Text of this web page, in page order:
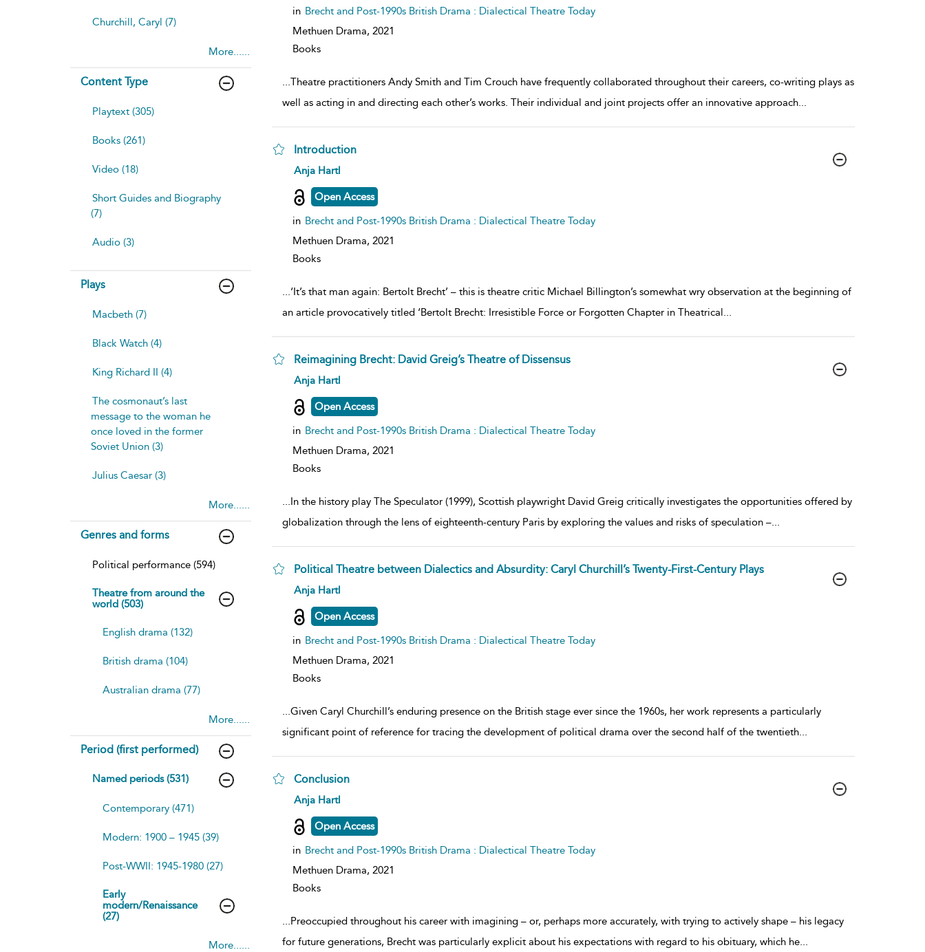
Churchill, Caryl (7)
More......
Content Type
Playtext (305)
Books (261)
Video (18)
Short Guides and Biography
(7)
Audio (3)
Plays
Macbeth (7)
Black Watch (4)
King Richard II (4)
The cosmonaut’s last
message to the woman he
once loved in the former
Soviet Union (3)
Julius Caesar (3)
More......
Genres and forms
Political performance (594)
Theatre from around the
world (503)
English drama (132)
British drama (104)
Australian drama (77)
More......
Period (first performed)
Named periods (531)
Contemporary (471)
Modern: 1900 – 1945 (39)
Post-WWII: 1945-1980 (27)
Early
modern/Renaissance
(27)
More......
in Brecht and Post-1990s British Drama : Dialectical Theatre Today
Methuen Drama, 2021
Books
...Theatre practitioners Andy Smith and Tim Crouch have frequently collaborated throughout their careers, co-writing plays as
well as acting in and directing each other’s works. Their individual and joint projects offer an innovative approach...
Introduction
show
result
details
Anja Hartl
Open Access
in Brecht and Post-1990s British Drama : Dialectical Theatre Today
Methuen Drama, 2021
Books
...‘It’s that man again: Bertolt Brecht’ – this is theatre critic Michael Billington’s somewhat wry observation at the beginning of
an article provocatively titled ‘Bertolt Brecht: Irresistible Force or Forgotten Chapter in Theatrical...
Reimagining Brecht: David Greig’s Theatre of Dissensus
show
result
details
Anja Hartl
Open Access
in Brecht and Post-1990s British Drama : Dialectical Theatre Today
Methuen Drama, 2021
Books
...In the history play The Speculator (1999), Scottish playwright David Greig critically investigates the opportunities offered by
globalization through the lens of eighteenth-century Paris by exploring the values and risks of speculation –...
Political Theatre between Dialectics and Absurdity: Caryl Churchill’s Twenty-First-Century Plays
show
result
details
Anja Hartl
Open Access
in Brecht and Post-1990s British Drama : Dialectical Theatre Today
Methuen Drama, 2021
Books
...Given Caryl Churchill’s enduring presence on the British stage ever since the 1960s, her work represents a particularly
significant point of reference for tracing the development of political drama over the second half of the twentieth...
Conclusion
show
result
details
Anja Hartl
Open Access
in Brecht and Post-1990s British Drama : Dialectical Theatre Today
Methuen Drama, 2021
Books
...Preoccupied throughout his career with imagining – or, perhaps more accurately, with trying to actively shape – his legacy
for future generations, Brecht was particularly explicit about his expectations with regard to his obituary, which he...